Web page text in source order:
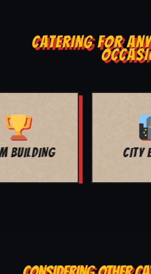
CATERING FOR
MOVIE NIGHT